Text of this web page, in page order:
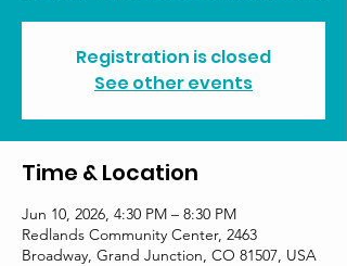
Registration is closed
See other events
Time & Location
Jun 10, 2026, 4:30 PM – 8:30 PM
Redlands Community Center, 2463
Broadway, Grand Junction, CO 81507, USA